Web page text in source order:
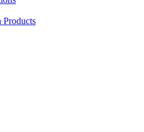
Products